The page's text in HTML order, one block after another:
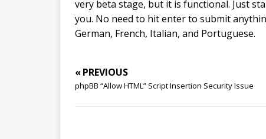
very beta stage, but it is functional. Just
you. No need to hit enter to submit
German, French, Italian, and Portuguese.
« PREVIOUS
phpBB “Allow HTML” Script Insertion Security Issue